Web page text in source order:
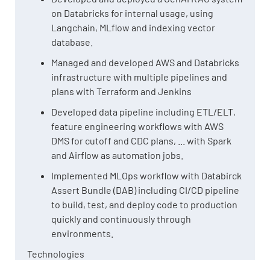
on Databricks for internal usage, using
Langchain, MLflow and indexing vector
database.
Managed and developed AWS and Databricks
infrastructure with multiple pipelines and
plans with Terraform and Jenkins
Developed data pipeline including ETL/ELT,
feature engineering workflows with AWS
DMS for cutoff and CDC plans, ... with Spark
and Airflow as automation jobs.
Implemented MLOps workflow with Databirck
Assert Bundle (DAB) including CI/CD pipeline
to build, test, and deploy code to production
quickly and continuously through
environments.
Technologies